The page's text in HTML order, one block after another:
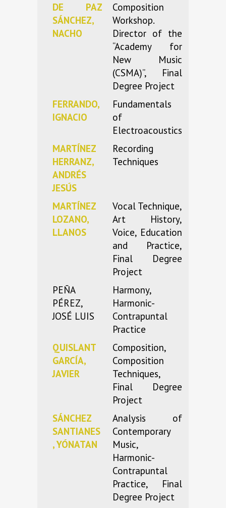
DE PAZ
SÁNCHEZ,
NACHO
Composition
Workshop.
Director of the
“Academy for
New Music
(CSMA)”, Final
Degree Project
FERRANDO,
IGNACIO
Fundamentals
of
Electroacoustics
MARTÍNEZ
HERRANZ,
ANDRÉS
JESÚS
Recording
Techniques
MARTÍNEZ
LOZANO,
LLANOS
Vocal Technique,
Art History,
Voice, Education
and Practice,
Final Degree
Project
PEÑA
PÉREZ,
JOSÉ LUIS
Harmony,
Harmonic-
Contrapuntal
Practice
QUISLANT
GARCÍA,
JAVIER
Composition,
Composition
Techniques,
Final Degree
Project
SÁNCHEZ
SANTIANES
, YÓNATAN
Analysis of
Contemporary
Music,
Harmonic-
Contrapuntal
Practice, Final
Degree Project